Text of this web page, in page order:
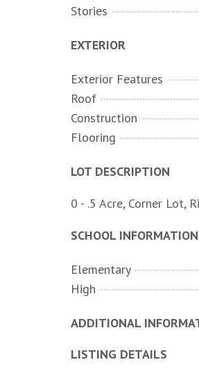
Stories
EXTERIOR
Exterior Features
Roof
Construction
Flooring
LOT DESCRIPTION
0 - .5 Acre, Corner Lot,
SCHOOL INFORMATION
Elementary
High
ADDITIONAL
LISTING DETAILS